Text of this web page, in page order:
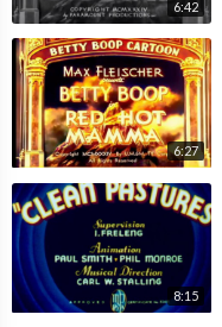
6:42
6:27
8:15